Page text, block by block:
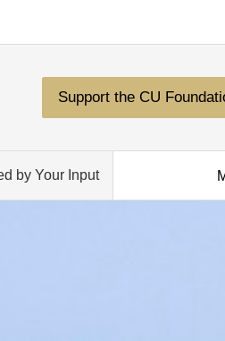
Support the CU
by Your Input